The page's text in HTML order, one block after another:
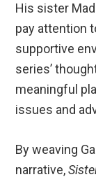
His sister
pay attention
supportive
series’
meaningful
issues and
By weaving
narrative,